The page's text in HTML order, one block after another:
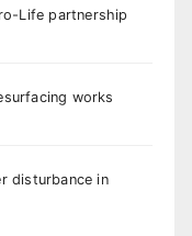
Life partnership
works
disturbance in